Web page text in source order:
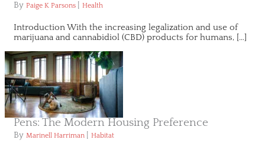
By Paige K Parsons Health
Introduction With the increasing legalization and use of
marijuana and cannabidiol (CBD) products for humans, […]
Pens: The Modern Housing Preference
By Marinell Harriman Habitat